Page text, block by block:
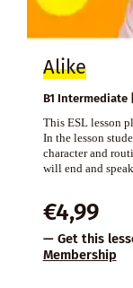
Alike
B1 Intermediate
This ESL lesson
In the lesson
character and
will end and
€4,99
— Get this
Membership